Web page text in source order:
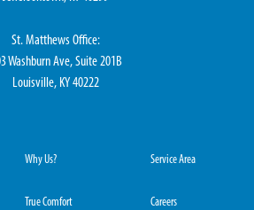
St. Matthews Office:
Washburn Ave, Suite 201B
Louisville, KY 40222
Why Us?
True Comfort
Service Area
Careers